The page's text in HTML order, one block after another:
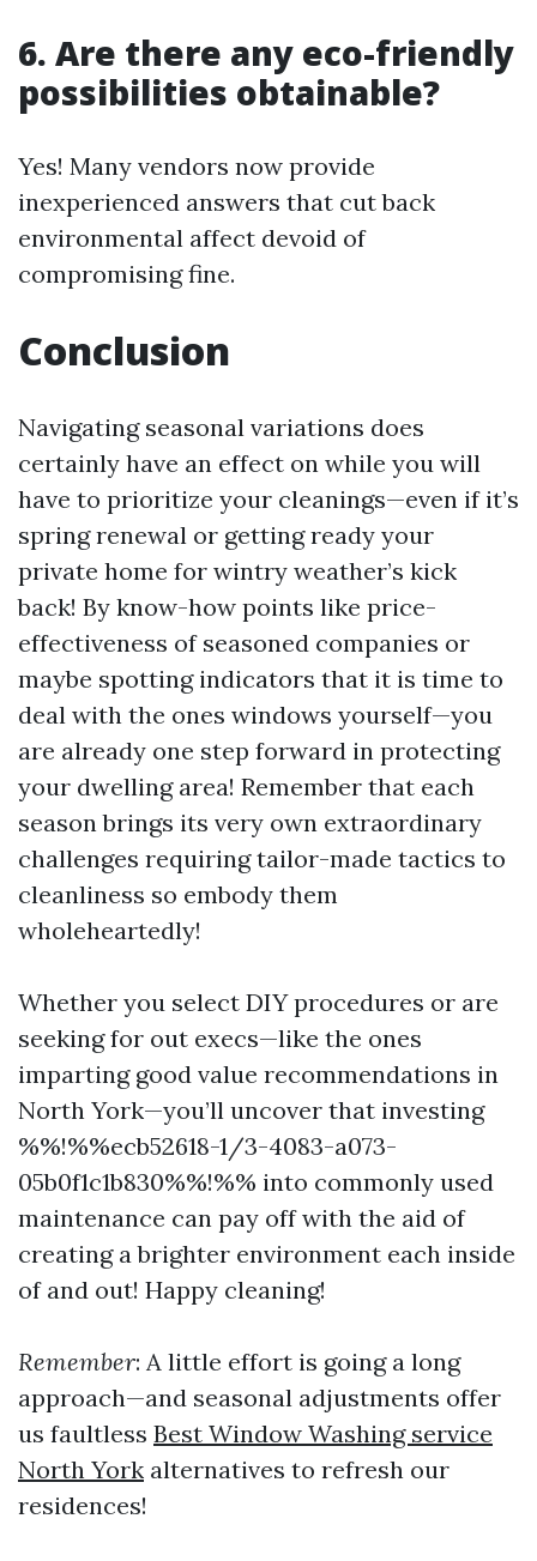
6. Are there any eco-friendly
possibilities obtainable?
Yes! Many vendors now provide
inexperienced answers that cut back
environmental affect devoid of
compromising fine.
Conclusion
Navigating seasonal variations does
certainly have an effect on while you will
have to prioritize your cleanings—even if it’s
spring renewal or getting ready your
private home for wintry weather’s kick
back! By know-how points like price-
effectiveness of seasoned companies or
maybe spotting indicators that it is time to
deal with the ones windows yourself—you
are already one step forward in protecting
your dwelling area! Remember that each
season brings its very own extraordinary
challenges requiring tailor-made tactics to
cleanliness so embody them
wholeheartedly!
Whether you select DIY procedures or are
seeking for out execs—like the ones
imparting good value recommendations in
North York—you’ll uncover that investing
%%!%%ecb52618-1/3-4083-a073-
05b0f1c1b830%%!%% into commonly used
maintenance can pay off with the aid of
creating a brighter environment each inside
of and out! Happy cleaning!
Remember: A little effort is going a long
approach—and seasonal adjustments offer
us faultless Best Window Washing service
North York alternatives to refresh our
residences!